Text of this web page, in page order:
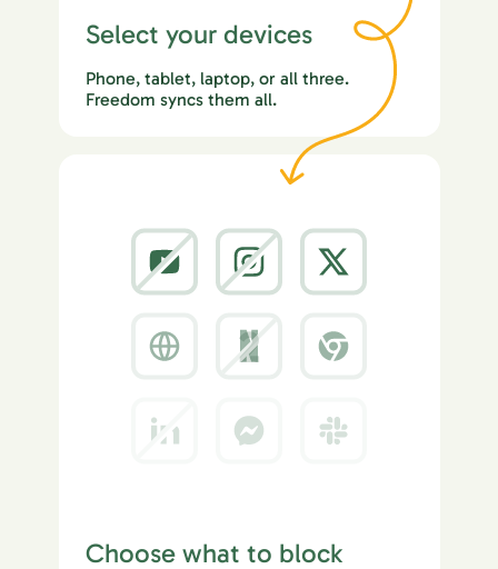
Select your devices
Phone, tablet, laptop, or all three.
Freedom syncs them all.
2
Choose what to block